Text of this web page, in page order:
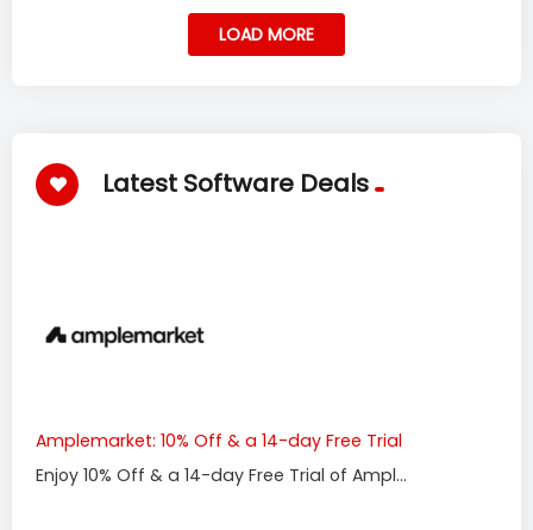
LOAD MORE
Latest Software Deals
Amplemarket: 10% Off & a 14-day Free Trial
Enjoy 10% Off & a 14-day Free Trial of Ampl...